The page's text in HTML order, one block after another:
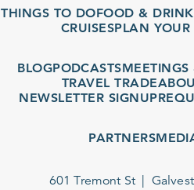
THINGS TO DOFOOD & DRINK
CRUISESPLAN YOUR
BLOGPODCASTSMEETINGS
TRAVEL TRADE
NEWSLETTER SIGNUP
PARTNERS
601 Tremont St